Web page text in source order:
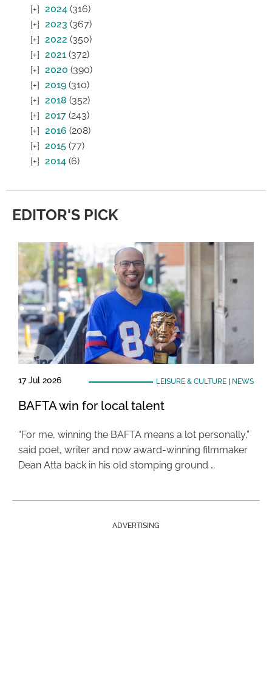
2024 (316)
2023 (367)
2022 (350)
2021 (372)
2020 (390)
2019 (310)
2018 (352)
2017 (243)
2016 (208)
2015 (77)
2014 (6)
EDITOR'S PICK
17 Jul 2026 LEISURE & CULTURE| NEWS
BAFTA win for local talent
“For me, winning the BAFTA means a lot personally,”
said poet, writer and now award-winning filmmaker
Dean Atta back in his old stomping ground …
ADVERTISING